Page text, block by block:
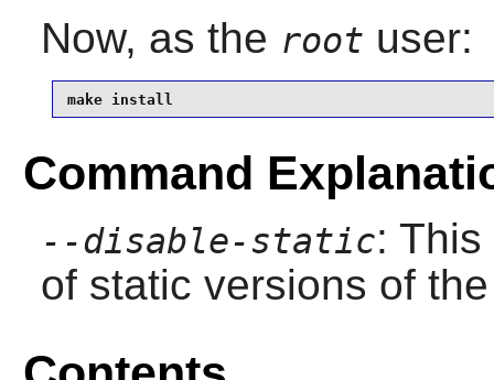
Now, as the root user:
make install
Command
--disable-static:
of static versions of